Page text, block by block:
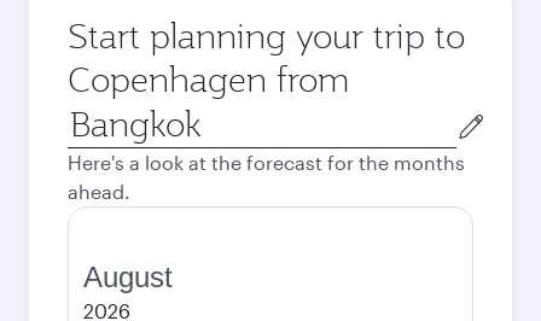
Start planning your trip to
Copenhagen from
Origin
city
Here's a look at the forecast for the months
ahead.
August
2026